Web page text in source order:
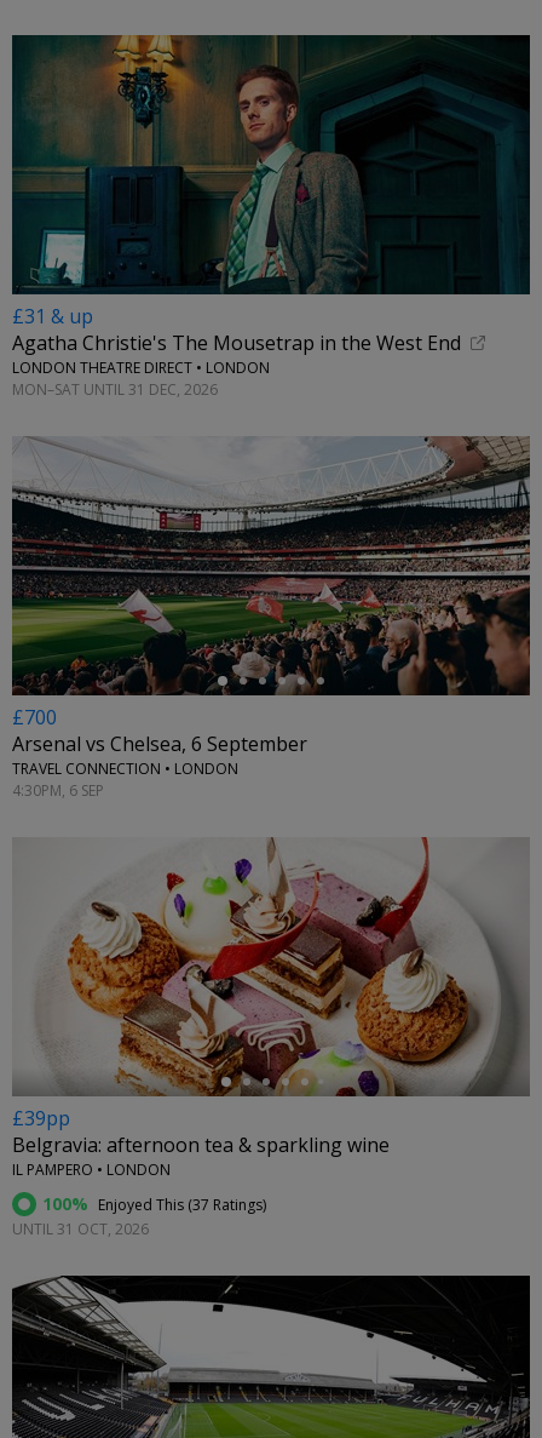
£31 & up
Agatha Christie's The Mousetrap in the West End
LONDON THEATRE DIRECT • LONDON
MON–SAT UNTIL 31 DEC, 2026
←
£700
Arsenal vs Chelsea, 6 September
TRAVEL CONNECTION • LONDON
4:30PM, 6 SEP
←
£39pp
Belgravia: afternoon tea & sparkling wine
IL PAMPERO • LONDON
100% Enjoyed This (37 Ratings)
UNTIL 31 OCT, 2026
←